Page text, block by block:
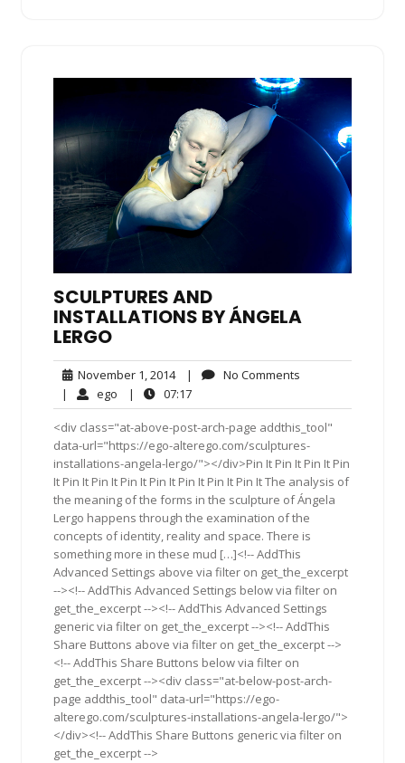
SCULPTURES AND
INSTALLATIONS BY ÁNGELA
LERGO
November 1, 2014November
1,
2014
| No Comments
| ego ego| 07:1707:17
<div class="at-above-post-arch-page addthis_tool"
data-url="https://ego-alterego.com/sculptures-
installations-angela-lergo/"></div>Pin It Pin It Pin It Pin
It Pin It Pin It Pin It Pin It Pin It Pin It Pin It The analysis of
the meaning of the forms in the sculpture of Ángela
Lergo happens through the examination of the
concepts of identity, reality and space. There is
something more in these mud […]<!-- AddThis
Advanced Settings above via filter on get_the_excerpt
--><!-- AddThis Advanced Settings below via filter on
get_the_excerpt --><!-- AddThis Advanced Settings
generic via filter on get_the_excerpt --><!-- AddThis
Share Buttons above via filter on get_the_excerpt -->
<!-- AddThis Share Buttons below via filter on
get_the_excerpt --><div class="at-below-post-arch-
page addthis_tool" data-url="https://ego-
alterego.com/sculptures-installations-angela-lergo/">
</div><!-- AddThis Share Buttons generic via filter on
get_the_excerpt -->